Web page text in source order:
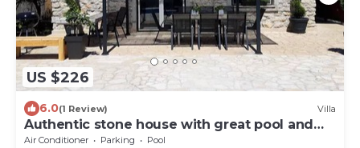
US $226
6.0(1 Review) Villa
Authentic stone house with great pool and
large garden!
Air Conditioner Parking
Pool